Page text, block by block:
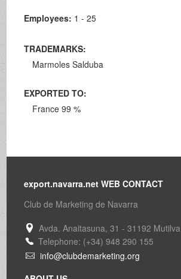
Employees: 1 - 25
TRADEMARKS:
Marmoles Salduba
EXPORTED TO:
France 99 %
export.navarra.net WEB CONTACT
Club de Marketing de Navarra
Avda. Anaitasuna, 31 - 31192
Telephone: (+34) 948 290 155
info@clubdemarketing.org